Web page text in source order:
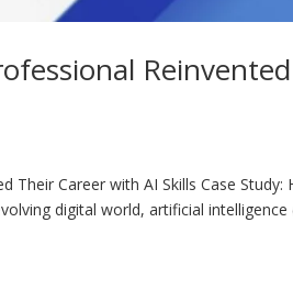
Their Career with AI Skills Case
digital world, artificial